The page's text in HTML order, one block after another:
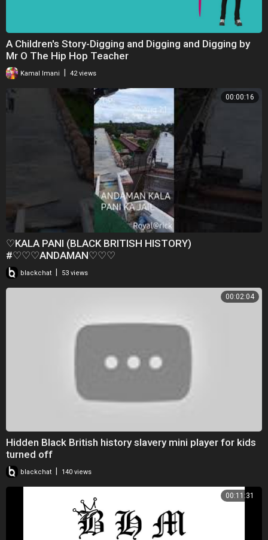
A Children's Story-Digging and Digging and Digging by
Mr O The Hip Hop Teacher
Kamal Imani 42 views
00:00:16
♡KALA PANI (BLACK BRITISH HISTORY)
#♡♡♡ANDAMAN♡♡♡
blackchat | 53 views
00:02:04
Hidden Black British history slavery mini player for kids
turned off
blackchat 140 views
00:11:31